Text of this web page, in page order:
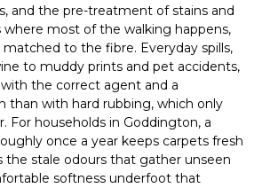
and the pre-treatment of stains and
where most of the walking happens,
to the fibre. Everyday spills,
to muddy prints and pet accidents,
the correct agent and a
than with hard rubbing, which only
For households in Goddington, a
once a year keeps carpets fresh
the stale odours that gather unseen
softness underfoot that